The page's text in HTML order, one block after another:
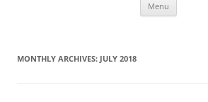
Menu
MONTHLY ARCHIVES: JULY 2018